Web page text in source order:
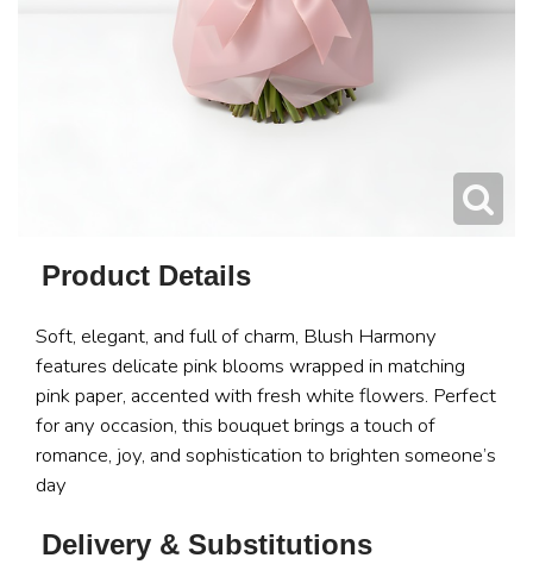
Product Details
Soft, elegant, and full of charm, Blush Harmony
features delicate pink blooms wrapped in matching
pink paper, accented with fresh white flowers. Perfect
for any occasion, this bouquet brings a touch of
romance, joy, and sophistication to brighten someone’s
day
Delivery & Substitutions